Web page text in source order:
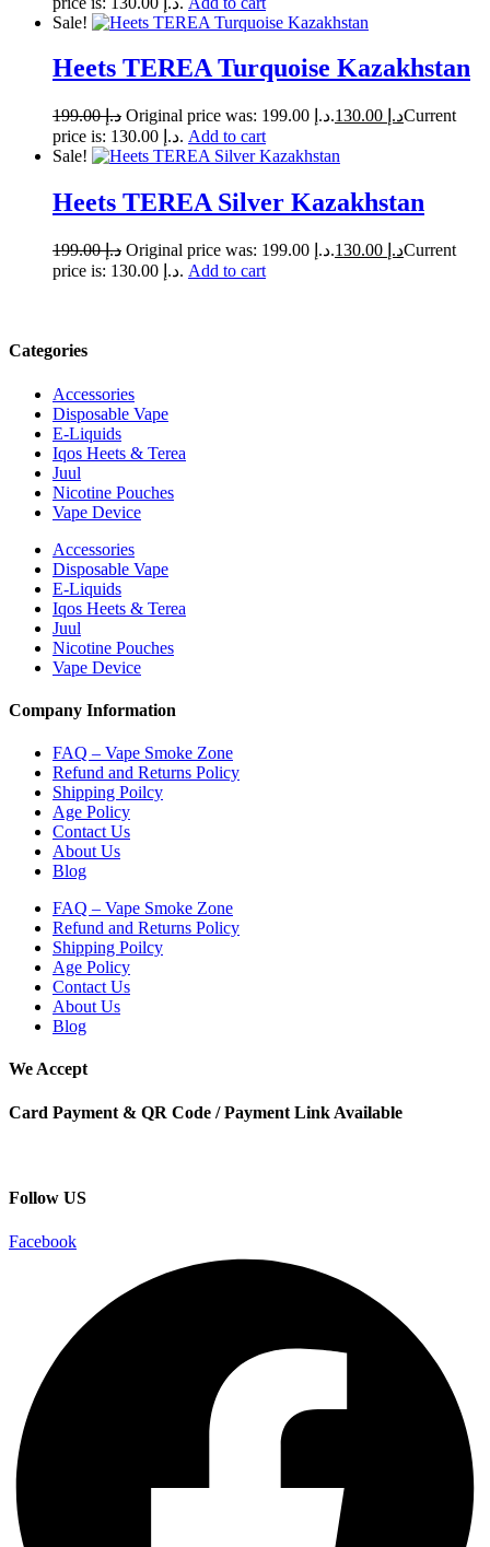
Sale!
Heets TEREA Turquoise Kazakhstan
د.إ199.00 Original price was: د.إ 199.00. د.إCurrent
price is: د.إ 130.00. Add to cart
Sale!
Heets TEREA Silver Kazakhstan
د.إ199.00 Original price was: د.إ 199.00. د.إCurrent
price is: د.إ 130.00. Add to cart
Categories
Accessories
Disposable Vape
E-Liquids
Iqos Heets & Terea
Juul
Nicotine Pouches
Vape Device
Accessories
Disposable Vape
E-Liquids
Iqos Heets & Terea
Juul
Nicotine Pouches
Vape Device
Company Information
FAQ – Vape Smoke Zone
Refund and Returns Policy
Shipping Poilcy
Age Policy
Contact Us
About Us
Blog
FAQ – Vape Smoke Zone
Refund and Returns Policy
Shipping Poilcy
Age Policy
Contact Us
About Us
Blog
We Accept
Card Payment & QR Code / Payment Link Available
Follow US
Facebook